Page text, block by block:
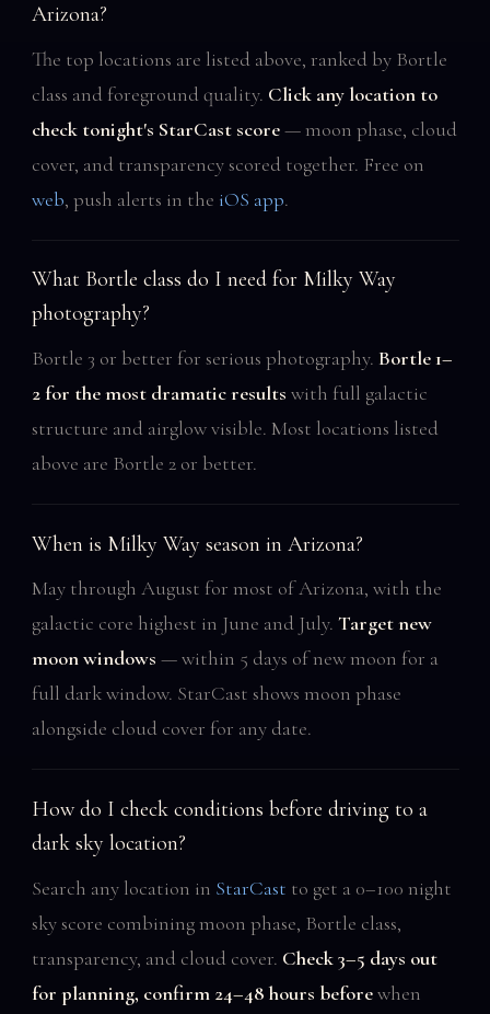
Arizona?
The top locations are listed above, ranked by Bortle
class and foreground quality. Click any location to
check tonight's StarCast score— moon phase, cloud
cover, and transparency scored together. Free on
web, push alerts in the iOS app.
What Bortle class do I need for Milky Way
photography?
Bortle 3 or better for serious photography. Bortle 1–
2 for the most dramatic results with full galactic
structure and airglow visible. Most locations listed
above are Bortle 2 or better.
When is Milky Way season in Arizona?
May through August for most of Arizona, with the
galactic core highest in June and July. Target new
moon windows — within 5 days of new moon for a
full dark window. StarCast shows moon phase
alongside cloud cover for any date.
How do I check conditions before driving to a
dark sky location?
Search any location in StarCast to get a 0–100 night
sky score combining moon phase, Bortle class,
transparency, and cloud cover. Check 3–5 days out
for planning, confirm 24–48 hours beforewhen